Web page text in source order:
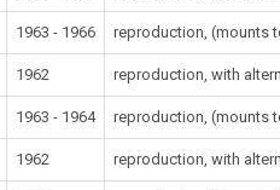
1963 - 1966 reproduction, (mounts
1962 reproduction, with
1963 - 1964 reproduction, (mounts
1962 reproduction, with